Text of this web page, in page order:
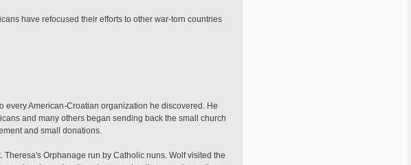
have refocused their efforts to other war-torn countries
every American-Croatian organization he discovered. He
and many others began sending back the small church
and small donations.
Orphanage run by Catholic nuns. Wolf visited the